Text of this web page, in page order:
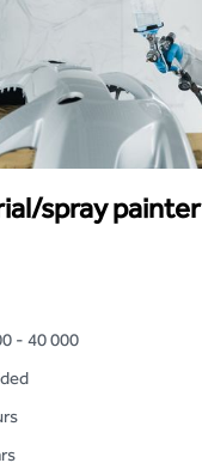
spray painter
- 40 000